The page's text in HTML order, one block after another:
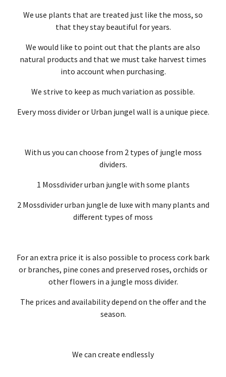
We use plants that are treated just like the moss, so
that they stay beautiful for years.
We would like to point out that the plants are also
natural products and that we must take harvest times
into account when purchasing.
We strive to keep as much variation as possible.
Every moss divider or Urban jungel wall is a unique piece.
With us you can choose from 2 types of jungle moss
dividers.
1 Mossdivider urban jungle with some plants
2 Mossdivider urban jungle de luxe with many plants and
different types of moss
For an extra price it is also possible to process cork bark
or branches, pine cones and preserved roses, orchids or
other flowers in a jungle moss divider.
The prices and availability depend on the offer and the
season.
We can create endlessly